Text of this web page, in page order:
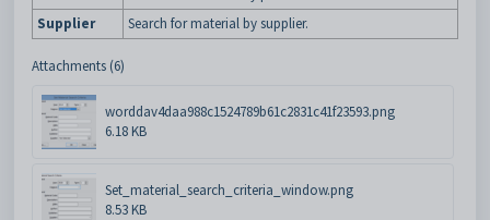
Supplier
Search for material by supplier.
Attachments (6)
worddav4daa988c1524789b61c2831c41f23593.png
6.18 KB
Set_material_search_criteria_window.png
8.53 KB